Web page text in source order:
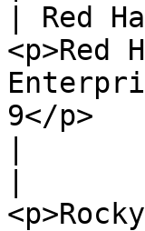
| Red
<p>Red
9</p>
|